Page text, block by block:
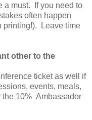
a must. If you need to
often happen
printing!). Leave time
other to the
ticket as well if
events, meals,
the 10% Ambassador